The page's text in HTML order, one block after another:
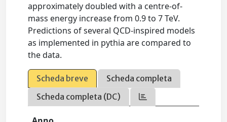
approximately doubled with a centre-of-
mass energy increase from 0.9 to 7 TeV.
Predictions of several QCD-inspired models
as implemented in pythia are compared to
the data.
Scheda breve
Scheda completa
Scheda completa (DC)